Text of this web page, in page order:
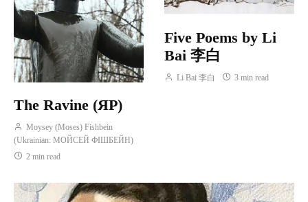
The Ravine (ЯР)
Moysey (Moses) Fishbein
(Ukrainian: МОЙСЕЙ ФІШБЕЙН)
2 min read
Five Poems by Li
Bai 李白
Li Bai 李白 3 min read